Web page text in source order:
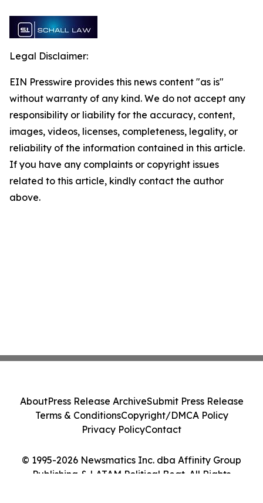
Legal Disclaimer:
EIN Presswire provides this news content "as is"
without warranty of any kind. We do not accept any
responsibility or liability for the accuracy, content,
images, videos, licenses, completeness, legality, or
reliability of the information contained in this article.
If you have any complaints or copyright issues
related to this article, kindly contact the author
above.
© 1995-2026 Newsmatics Inc. dba Affinity Group
Publishing & LATAM Political Beat. All Rights
AboutPress Release ArchiveSubmit Press Release
Terms & ConditionsCopyright/DMCA Policy
Privacy PolicyContact